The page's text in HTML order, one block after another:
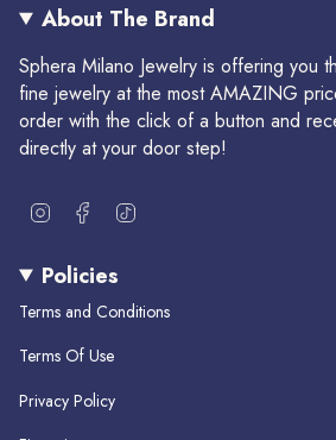
About The Brand
Sphera Milano Jewelry is offering you
fine jewelry at the most AMAZING
order with the click of a button and
directly at your door step!
t
a
r
m
e
b
o
o
Policies
Terms and Conditions
Terms Of Use
Privacy Policy